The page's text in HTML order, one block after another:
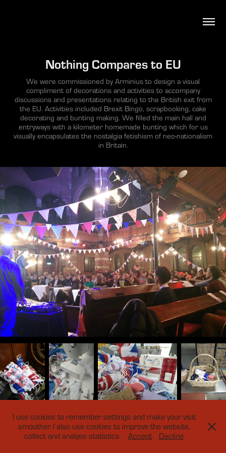
Nothing Compares to EU
We were commissioned by Arminius to design a visual
compliment of decorations and activities to accompany
discussions and presentations relating to the British exit from
the EU. Activities included Brexit Bingo, scrapbooking, cake
decorating and bunting making. We filled the main hall and
entryways with a kilometer homemade bunting which for us
visually encapsulates the nostalgia fetishism of neo-nationalism
in Britain.
I use cookies to remember settings and make your visit
smoother. I also use cookies to improve the website,
collect and analyse statistics.
Accept Decline